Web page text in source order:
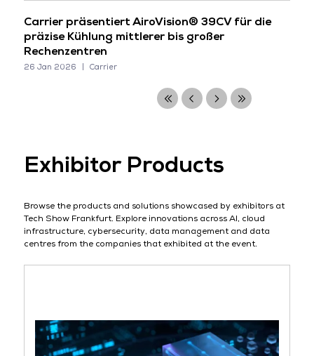
Carrier präsentiert AiroVision® 39CV für die
präzise Kühlung mittlerer bis großer
Rechenzentren
26 Jan 2026 Carrier
Exhibitor Products
Browse the products and solutions showcased by exhibitors at
Tech Show Frankfurt. Explore innovations across AI, cloud
infrastructure, cybersecurity, data management and data
centres from the companies that exhibited at the event.